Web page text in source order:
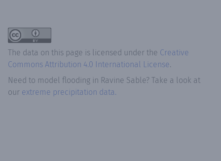
The data on this page is licensed under the Creative
Commons Attribution 4.0 International License.
Need to model flooding in Ravine Sable? Take a look at
our extreme precipitation data.